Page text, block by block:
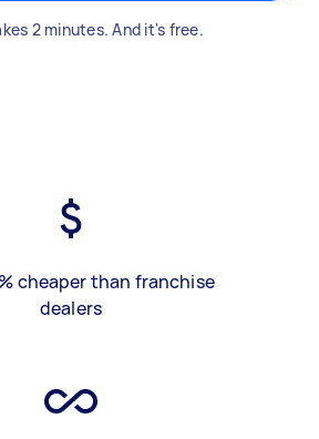
2 minutes. And it's free.
cheaper than franchise
dealers